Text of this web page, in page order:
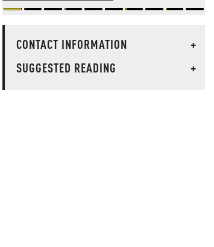
CONTACT INFORMATION
+
SUGGESTED READING
+